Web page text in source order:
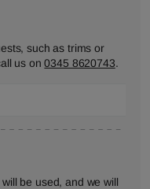
such as trims or
us on0345 8620743.
be used, and we will